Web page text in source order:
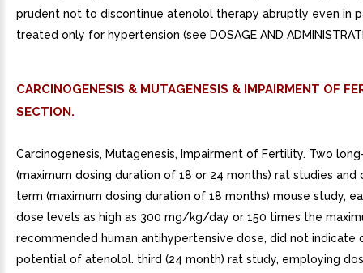
prudent not to discontinue atenolol therapy abruptly even in
treated only for hypertension (see DOSAGE AND
CARCINOGENESIS & MUTAGENESIS & IMPAIRMENT OF
SECTION.
Carcinogenesis, Mutagenesis, Impairment of Fertility. Two
(maximum dosing duration of 18 or 24 months) rat studies and
term (maximum dosing duration of 18 months) mouse study,
dose levels as high as 300 mg/kg/day or 150 times the
recommended human antihypertensive dose, did not indicate
potential of atenolol. third (24 month) rat study, employing